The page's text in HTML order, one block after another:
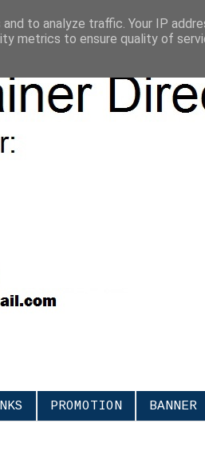
PROMOTION BANNER
to analyze traffic. Your IP
metrics to ensure quality of